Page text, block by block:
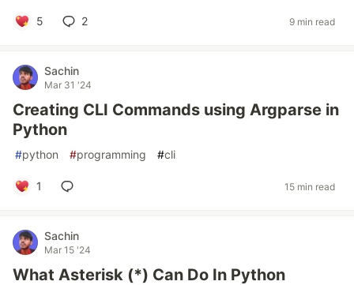
5 2 9 min read
Sachin
Mar 31 '24
Creating CLI Commands using Argparse in
Python
#python #programming #cli
1 15 min read
Sachin
Mar 15 '24
What Asterisk (*) Can Do In Python